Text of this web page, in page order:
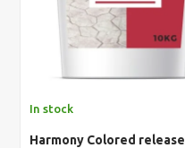
In stock
Harmony Colored release